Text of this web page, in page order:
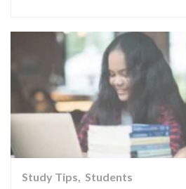
Study Tips Students